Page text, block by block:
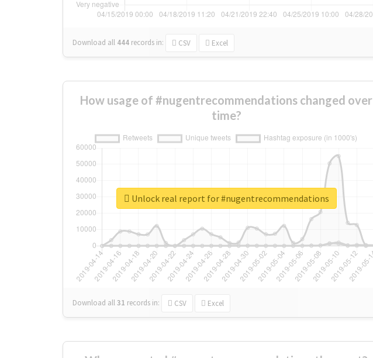
Download all 444 records in: CSV Excel
How usage of #nugentrecommendations changed over
time?
Download all31 records in: CSV Excel
Unlock real report for #nugentrecommendations